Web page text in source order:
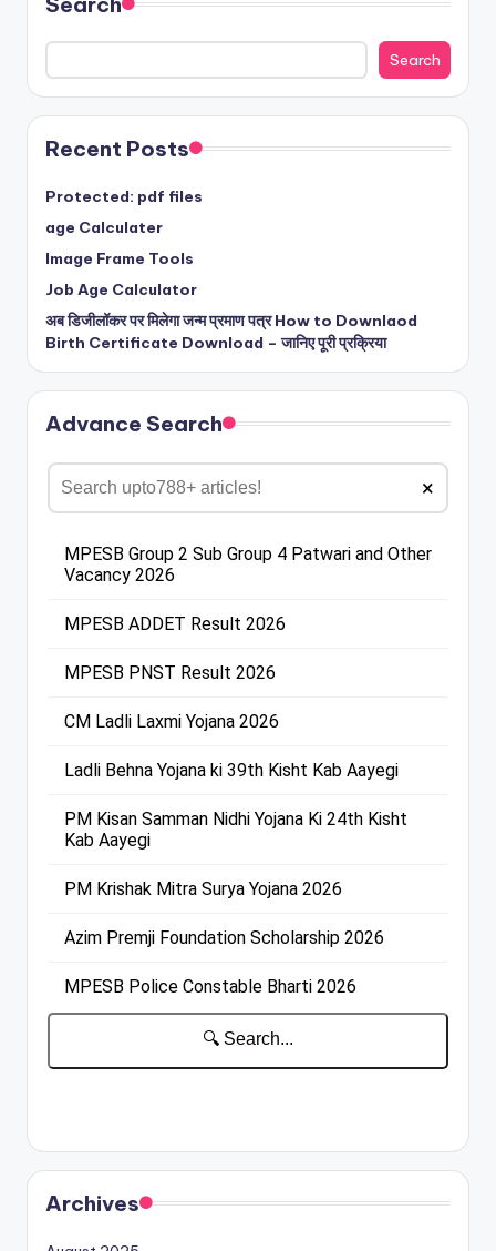
Search
Recent Posts
Protected: pdf files
age Calculater
Image Frame Tools
Job Age Calculator
अब डिजीलॉकर पर मिलेगा जन्म प्रमाण पत्र How to Downlaod
Birth Certificate Download – जानिए पूरी प्रक्रिया
Advance Search
Archives